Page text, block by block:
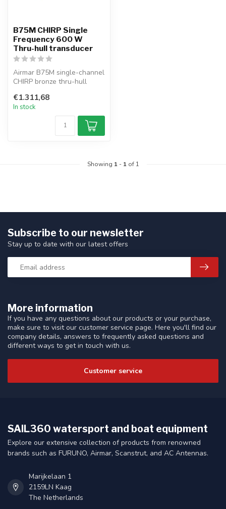
B75M CHIRP Single
Frequency 600 W
Thru-hull transducer
Airmar B75M single-channel
CHIRP bronze thru-hull
operating a...
€1.311,68
In stock
Showing 1- 1of 1
More information
If you have any questions about our products or your purchase,
make sure to visit our customer service page. Here you'll find our
company details, answers to frequently asked questions and
different ways to get in touch with us.
Customer service
Subscribe to our newsletter
Stay up to date with our latest offers
SAIL360 watersport and boat equipment
Explore our extensive collection of products from renowned
brands such as FURUNO, Airmar, Scanstrut, and AC Antennas.
Marijkelaan 1
2159LN Kaag
The Netherlands